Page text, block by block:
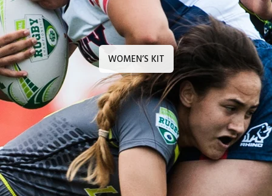
WOMEN’S KIT